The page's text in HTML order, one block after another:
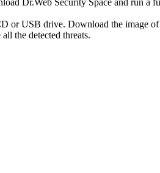
Dr.Web Security Space and run a
or USB drive. Download the image
the detected threats.